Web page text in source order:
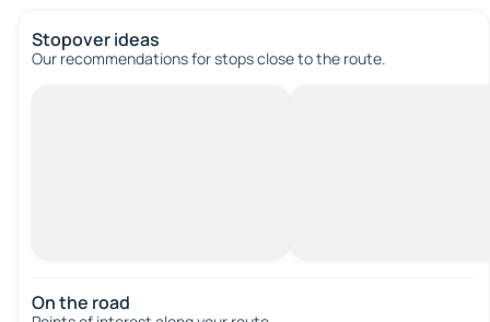
Stopover ideas
Our recommendations for stops close to the route.
On the road